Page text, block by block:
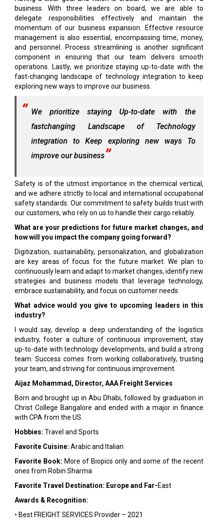
business. With three leaders on board, we are able to
delegate responsibilities effectively and maintain the
momentum of our business expansion. Effective resource
management is also essential, encompassing time, money,
and personnel. Process streamlining is another significant
component in ensuring that our team delivers smooth
operations. Lastly, we prioritize staying up-to-date with the
fast-changing landscape of technology integration to keep
exploring new ways to improve our business.
We prioritize staying Up-to-date with the
fastchanging Landscape of Technology
integration to Keep exploring new ways To
improve our business
Safety is of the utmost importance in the chemical vertical,
and we adhere strictly to local and international occupational
safety standards. Our commitment to safety builds trust with
our customers, who rely on us to handle their cargo reliably.
What are your predictions for future market changes, and
how will you impact the company going forward?
Digitization, sustainability, personalization, and globalization
are key areas of focus for the future market. We plan to
continuously learn and adapt to market changes, identify new
strategies and business models that leverage technology,
embrace sustainability, and focus on customer needs.
What advice would you give to upcoming leaders in this
industry?
I would say, develop a deep understanding of the logistics
industry, foster a culture of continuous improvement, stay
up-to-date with technology developments, and build a strong
team. Success comes from working collaboratively, trusting
your team, and striving for continuous improvement.
Aijaz Mohammad, Director, AAA Freight Services
Born and brought up in Abu Dhabi, followed by graduation in
Christ College Bangalore and ended with a major in finance
with CPA from the US.
Hobbies: Travel and Sports
Favorite Cuisine: Arabic and Italian
Favorite Book: More of Biopics only and some of the recent
ones from Robin Sharma
Favorite Travel Destination: Europe and Far-East
Awards & Recognition:
• Best FREIGHT SERVICES Provider – 2021